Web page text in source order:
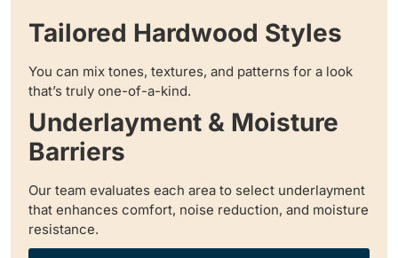
Tailored Hardwood Styles
You can mix tones, textures, and patterns for a look
that’s truly one-of-a-kind.
Underlayment & Moisture
Barriers
Our team evaluates each area to select underlayment
that enhances comfort, noise reduction, and moisture
resistance.